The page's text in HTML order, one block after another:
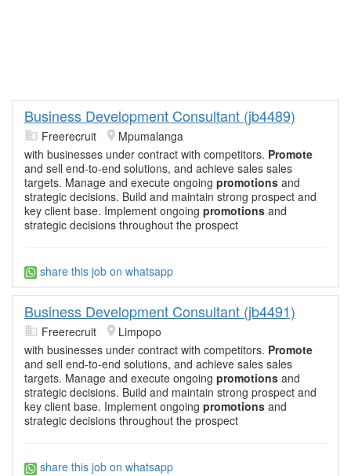
Business Development Consultant (jb4489)
Freerecruit
Mpumalanga
with businesses under contract with competitors. Promote
and sell end-to-end solutions, and achieve sales sales
targets. Manage and execute ongoing promotions and
strategic decisions. Build and maintain strong prospect and
key client base. Implement ongoing promotions and
strategic decisions throughout the prospect
share this job on whatsapp
Business Development Consultant (jb4491)
Freerecruit
Limpopo
with businesses under contract with competitors. Promote
and sell end-to-end solutions, and achieve sales sales
targets. Manage and execute ongoing promotions and
strategic decisions. Build and maintain strong prospect and
key client base. Implement ongoing promotions and
strategic decisions throughout the prospect
share this job on whatsapp